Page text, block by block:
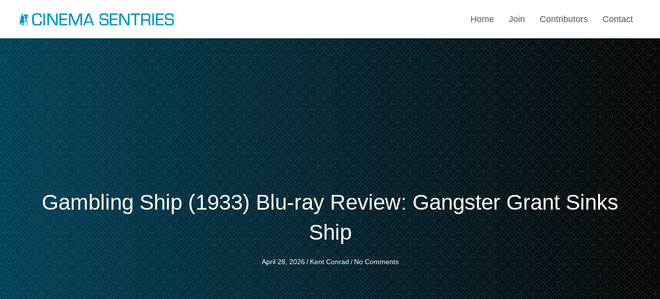
Home Join Contributors Contact
Gambling Ship (1933) Blu-ray Review: Gangster Grant Sinks
Ship
April 28, 2026 / Kent Conrad / No Comments